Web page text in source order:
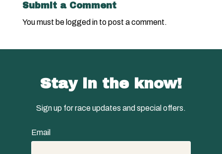
Submit a Comment
You must be logged into post a comment.
Stay in the know!
Sign up for race updates and special offers.
Email